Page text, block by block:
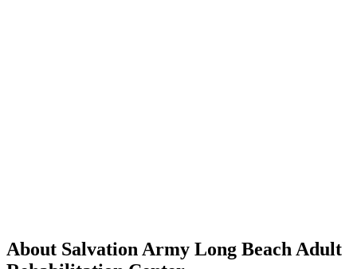
About Salvation Army Long Beach Adult